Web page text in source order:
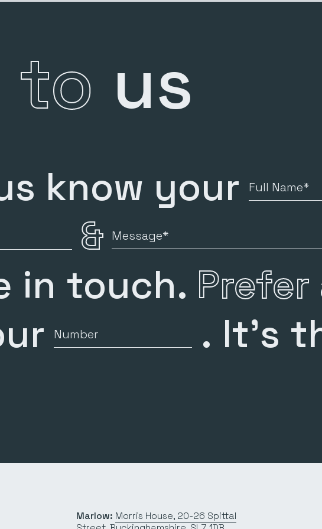
to us
know your
Full
& Message
in touch. Prefer
Number . It’s
Marlow: Morris House, 20-26 Spittal